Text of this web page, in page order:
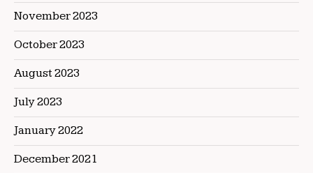
November 2023
October 2023
August 2023
July 2023
January 2022
December 2021